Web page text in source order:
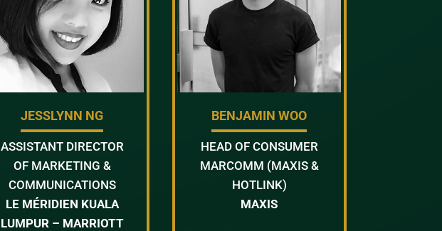
JESSLYNN NG
ASSISTANT DIRECTOR
OF MARKETING &
COMMUNICATIONS
LE MÉRIDIEN KUALA
LUMPUR – MARRIOTT
BENJAMIN WOO
HEAD OF CONSUMER
MARCOMM (MAXIS &
HOTLINK)
MAXIS